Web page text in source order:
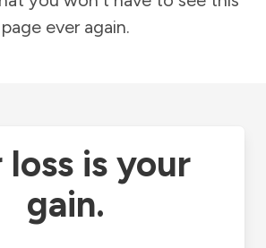
page ever again.
loss is your
gain.